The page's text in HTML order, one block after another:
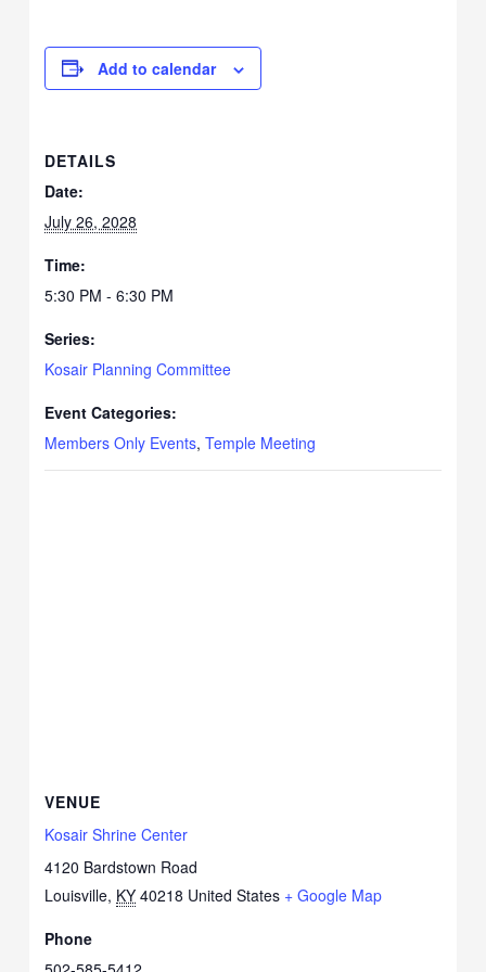
Add to calendar
DETAILS
Date:
July 26, 2028
Time:
5:30 PM - 6:30 PM
Series:
Kosair Planning Committee
Event Categories:
Members Only Events,Temple Meeting
VENUE
Kosair Shrine Center
4120 Bardstown Road
Louisville, KY 40218 United States + Google Map
Phone